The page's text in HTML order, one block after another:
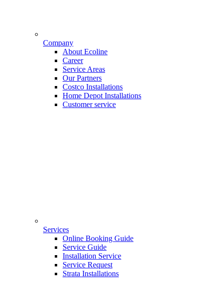
Company
About Ecoline
Career
Service Areas
Our Partners
Costco Installations
Home Depot Installations
Customer service
Services
Online Booking Guide
Service Guide
Installation Service
Service Request
Strata Installations